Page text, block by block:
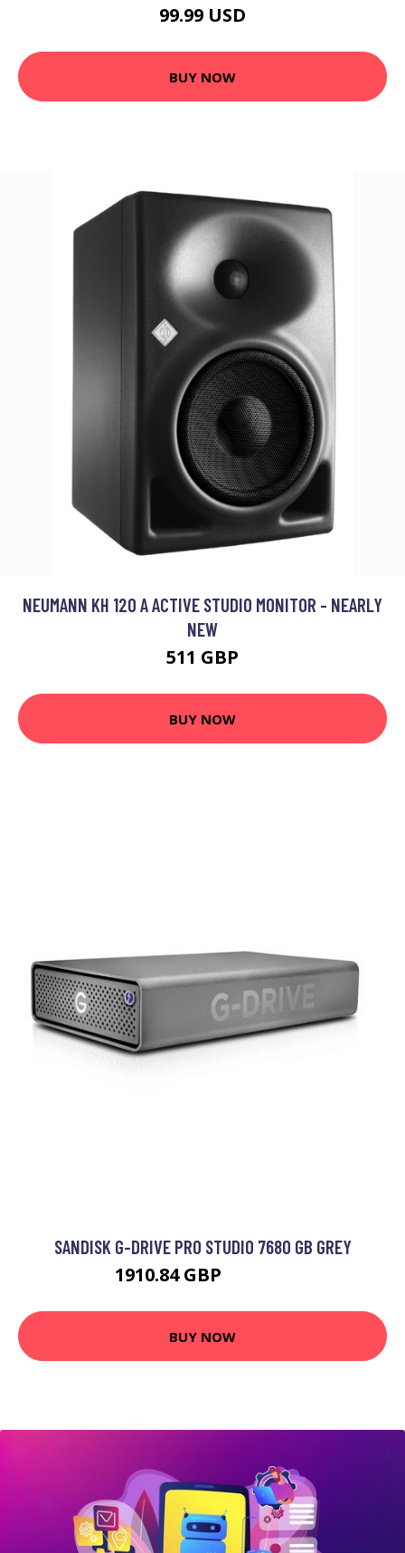
99.99 USD
BUY NOW
NEUMANN KH 120 A ACTIVE STUDIO MONITOR - NEARLY
NEW
511 GBP
BUY NOW
SANDISK G-DRIVE PRO STUDIO 7680 GB GREY
1910.84 GBP
BUY NOW